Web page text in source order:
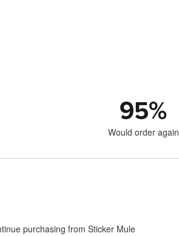
95%
Would order again
purchasing from Sticker Mule